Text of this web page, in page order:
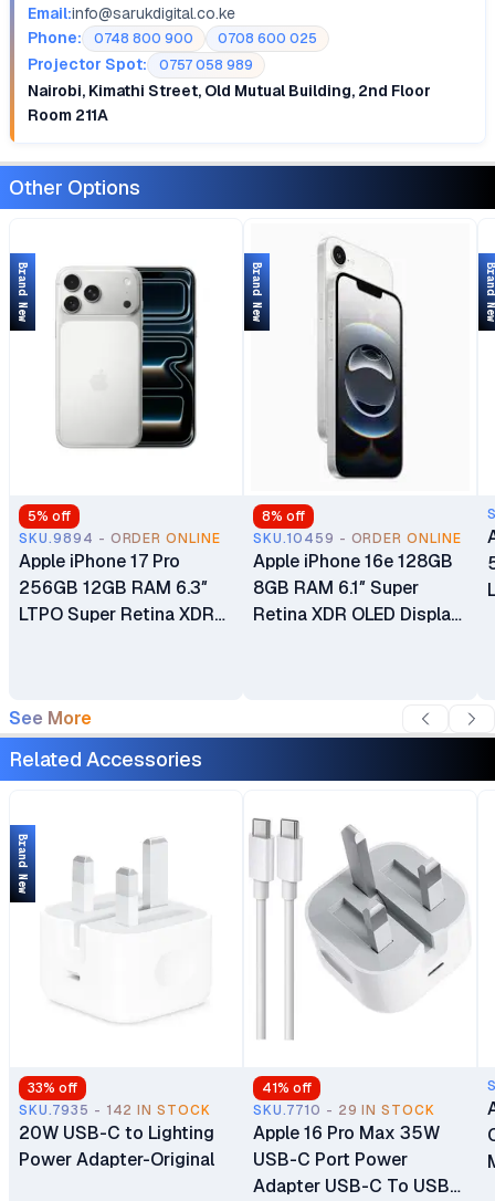
Email:info@sarukdigital.co.ke
Phone:
0748 800 900 0708 600 025
Projector Spot: 0757 058 989
Nairobi, Kimathi Street, Old Mutual Building, 2nd Floor
Room 211A
Other Options
5% off
SKU.9894 - ORDER ONLINE
Apple iPhone 17 Pro
256GB 12GB RAM 6.3″
LTPO Super Retina XDR
Intelligence 48MP Triple
Pro Camera System eSIM
Only (No Physical SIM
Brand New
8% off
SKU.10459 - ORDER ONLINE
Apple iPhone 16e 128GB
8GB RAM 6.1″ Super
Retina XDR OLED Display
New Non-Active eSIM
Brand New
See More
Related Accessories
33% off
SKU.7935 - 142 IN STOCK
20W USB-C to Lighting
Power Adapter-Original
Brand New
41% off
SKU.7710 - 29 IN STOCK
Apple 16 Pro Max 35W
USB-C Port Power
Adapter USB-C To USB-